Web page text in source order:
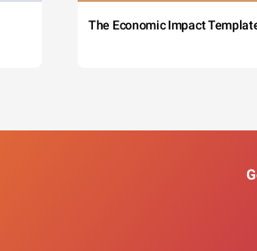
The Economic Impact